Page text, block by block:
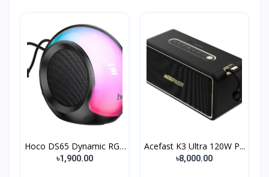
Hoco DS65 Dynamic RGB
B...
৳1,900.00
Acefast K3 Ultra 120W P...
৳8,000.00